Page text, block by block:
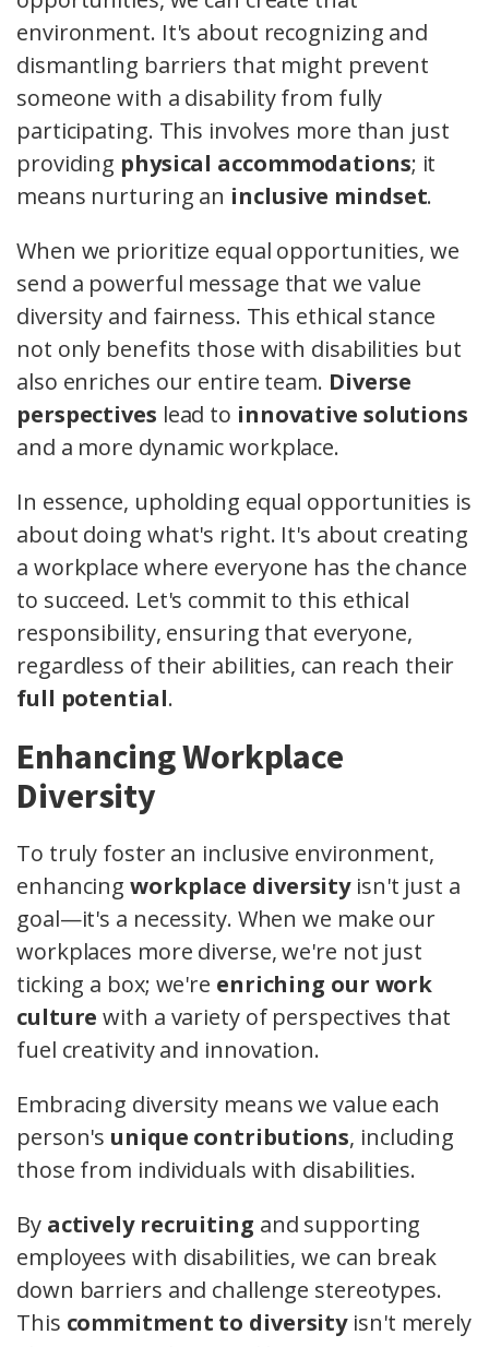
environment. It's about recognizing and
dismantling barriers that might prevent
someone with a disability from fully
participating. This involves more than just
providing physical accommodations; it
means nurturing an inclusive mindset.
When we prioritize equal opportunities, we
send a powerful message that we value
diversity and fairness. This ethical stance
not only benefits those with disabilities but
also enriches our entire team. Diverse
perspectives lead to innovative solutions
and a more dynamic workplace.
In essence, upholding equal opportunities is
about doing what's right. It's about creating
a workplace where everyone has the chance
to succeed. Let's commit to this ethical
responsibility, ensuring that everyone,
regardless of their abilities, can reach their
full potential.
Enhancing Workplace
Diversity
To truly foster an inclusive environment,
enhancingworkplace diversityisn't just a
goal—it's a necessity. When we make our
workplaces more diverse, we're not just
ticking a box; we're enriching our work
culture with a variety of perspectives that
fuel creativity and innovation.
Embracing diversity means we value each
person's unique contributions, including
those from individuals with disabilities.
By actively recruiting and supporting
employees with disabilities, we can break
down barriers and challenge stereotypes.
This commitment to diversityisn't merely